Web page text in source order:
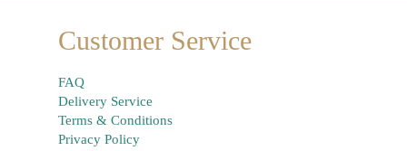
Customer Service
FAQ
Delivery Service
Terms & Conditions
Privacy Policy